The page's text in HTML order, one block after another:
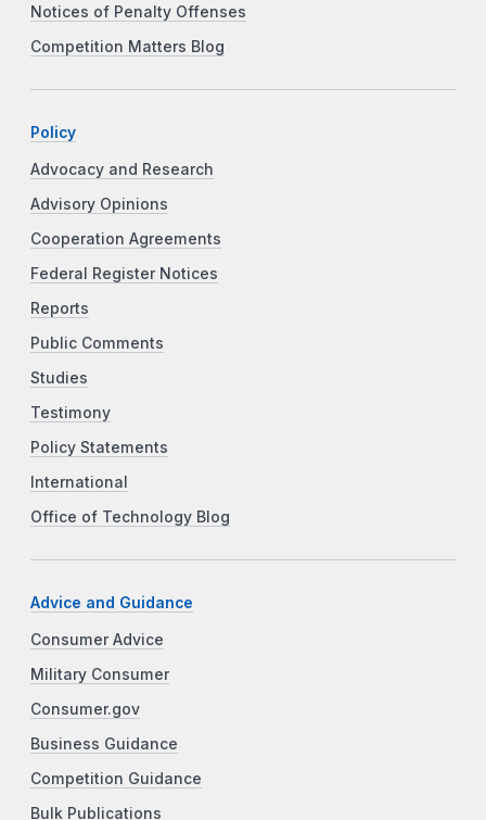
Notices of Penalty Offenses
Competition Matters Blog
Policy
Advocacy and Research
Advisory Opinions
Cooperation Agreements
Federal Register Notices
Reports
Public Comments
Studies
Testimony
Policy Statements
International
Office of Technology Blog
Advice and Guidance
Consumer Advice
Military Consumer
Consumer.gov
Business Guidance
Competition Guidance
Bulk Publications